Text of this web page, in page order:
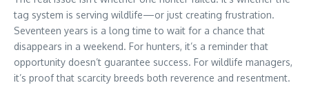
tag system is serving wildlife—or just creating frustration.
Seventeen years is a long time to wait for a chance that
disappears in a weekend. For hunters, it’s a reminder that
opportunity doesn’t guarantee success. For wildlife managers,
it’s proof that scarcity breeds both reverence and resentment.